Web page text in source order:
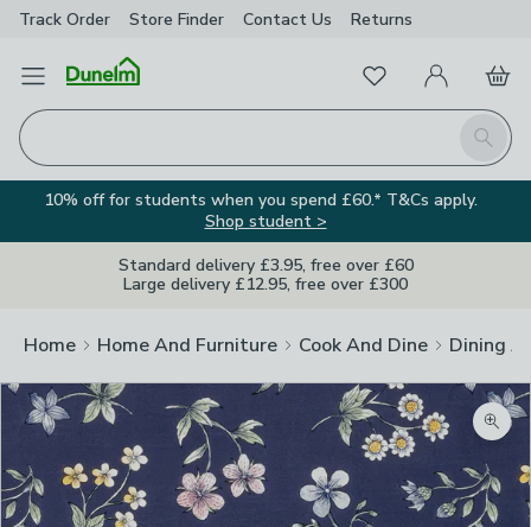
Track Order Store Finder Contact Us Returns
Open Menu
Search
FavouritesMy Account
Basket
10% off for students when you spend £60.* T&Cs apply.
Shop student >
Standard delivery £3.95, free over £60
Large delivery £12.95, free over £300
Home Home And Furniture Cook And Dine Dining